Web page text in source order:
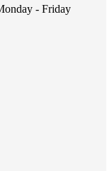
- Friday